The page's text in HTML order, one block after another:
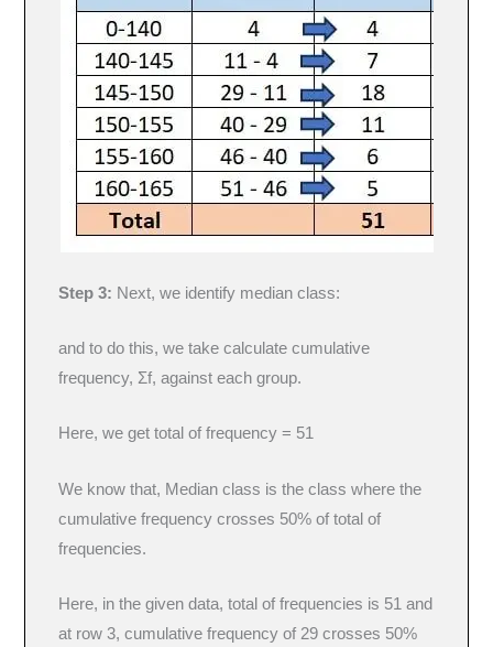
Step 3: Next, we identify median class:
and to do this, we take calculate cumulative
frequency, Σf, against each group.
Here, we get total of frequency = 51
We know that, Median class is the class where the
cumulative frequency crosses 50% of total of
frequencies.
Here, in the given data, total of frequencies is 51 and
at row 3, cumulative frequency of 29 crosses 50%